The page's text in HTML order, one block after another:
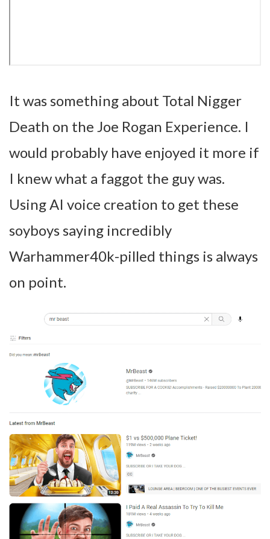
It was something about Total Nigger
Death on the Joe Rogan Experience. I
would probably have enjoyed it more if
I knew what a faggot the guy was.
Using AI voice creation to get these
soyboys saying incredibly
Warhammer40k-pilled things is always
on point.